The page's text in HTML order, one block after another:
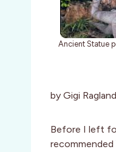
Ancient Statue
by Gigi Ragland
Before I left